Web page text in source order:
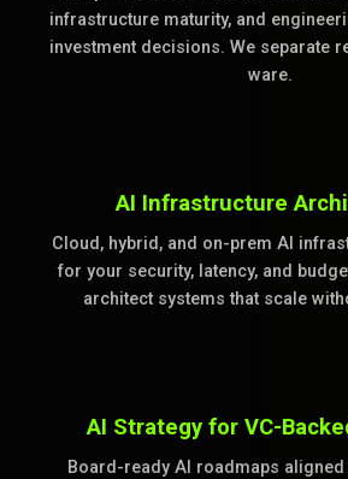
infrastructure maturity, and
investment decisions. We separate
ware.
AI Infrastructure
Cloud, hybrid, and on-prem AI
for your security, latency, and
architect systems that scale
AI Strategy for VC-
Board-ready AI roadmaps